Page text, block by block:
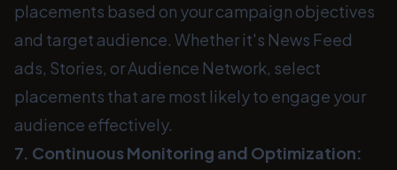
placements based on your campaign objectives
and target audience. Whether it's News Feed
ads, Stories, or Audience Network, select
placements that are most likely to engage your
audience effectively.
7. Continuous Monitoring and Optimization: